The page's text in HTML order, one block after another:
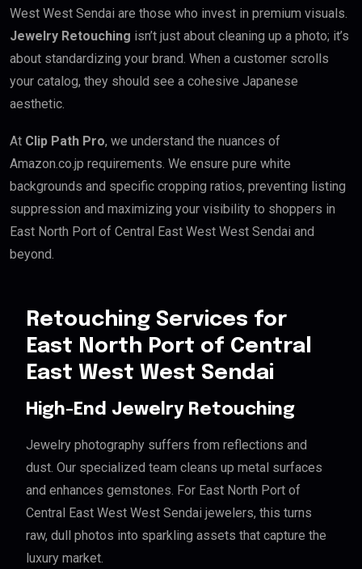
West West Sendai are those who invest in premium visuals.
Jewelry Retouching isn’t just about cleaning up a photo; it’s
about standardizing your brand. When a customer scrolls
your catalog, they should see a cohesive Japanese
aesthetic.
At Clip Path Pro, we understand the nuances of
Amazon.co.jp requirements. We ensure pure white
backgrounds and specific cropping ratios, preventing listing
suppression and maximizing your visibility to shoppers in
East North Port of Central East West West Sendai and
beyond.
Retouching Services for
East North Port of Central
East West West Sendai
High-End Jewelry Retouching
Jewelry photography suffers from reflections and
dust. Our specialized team cleans up metal surfaces
and enhances gemstones. For East North Port of
Central East West West Sendai jewelers, this turns
raw, dull photos into sparkling assets that capture the
luxury market.